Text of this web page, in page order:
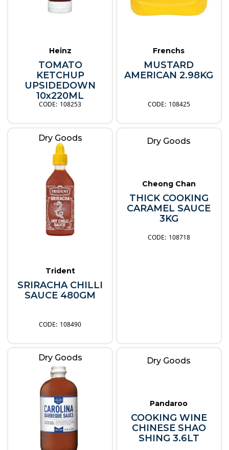
Heinz
TOMATO
KETCHUP
UPSIDEDOWN
10x220ML
108253
Frenchs
MUSTARD
AMERICAN 2.98KG
108425
Dry Goods
Trident
SRIRACHA CHILLI
SAUCE 480GM
108490
Dry Goods
Cheong Chan
THICK COOKING
CARAMEL SAUCE
3KG
108718
Dry Goods Dry Goods
Pandaroo
COOKING WINE
CHINESE SHAO
SHING 3.6LT